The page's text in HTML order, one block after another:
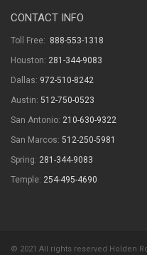
CONTACT INFO
Toll Free: 888-553-1318
Houston: 281-344-9083
Dallas: 972-510-8242
Austin: 512-750-0523
San Antonio: 210-630-9322
San Marcos: 512-250-5981
Spring: 281-344-9083
Temple: 254-495-4690
© 2021 All rights reserved Holden